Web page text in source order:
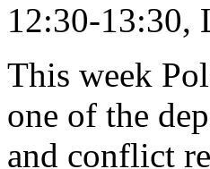
12:30-13:30,
This week
one of the
and conflict